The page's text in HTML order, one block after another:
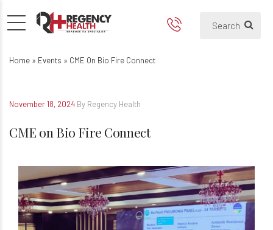
CME on Bio Fire Connect
Home » Events » CME On Bio Fire Connect
November 18, 2024 By Regency Health
CME on Bio Fire Connect